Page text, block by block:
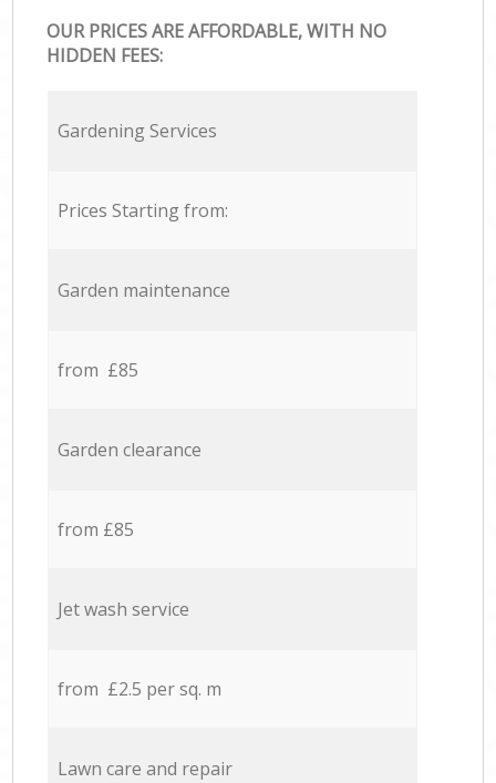
OUR PRICES ARE AFFORDABLE, WITH NO
HIDDEN FEES:
Gardening Services
Prices Starting from:
Garden maintenance
from £85
Garden clearance
from £85
Jet wash service
from £2.5 per sq. m
Lawn care and repair